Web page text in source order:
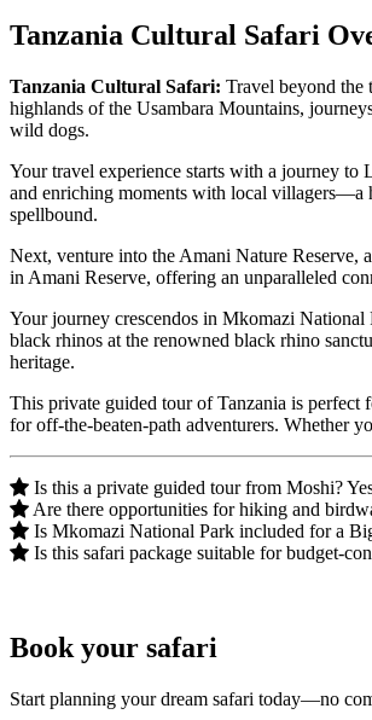
Tanzania Cultural Safari
Tanzania Cultural Safari: Travel beyond the
highlands of the Usambara Mountains,
wild dogs.
Your travel experience starts with a journey
and enriching moments with local villagers—a
spellbound.
Next, venture into the Amani Nature Reserve,
in Amani Reserve, offering an unparalleled
Your journey crescendos in Mkomazi
black rhinos at the renowned black rhino
heritage.
This private guided tour of Tanzania is perfect
for off-the-beaten-path adventurers. Whether
Is this a private guided tour from Moshi?
Are there opportunities for hiking and
Is Mkomazi National Park included for a
Is this safari package suitable for budget-
Book your safari
Start planning your dream safari today—no